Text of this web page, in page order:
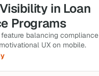
in Loan
Programs
balancing compliance
UX on mobile.